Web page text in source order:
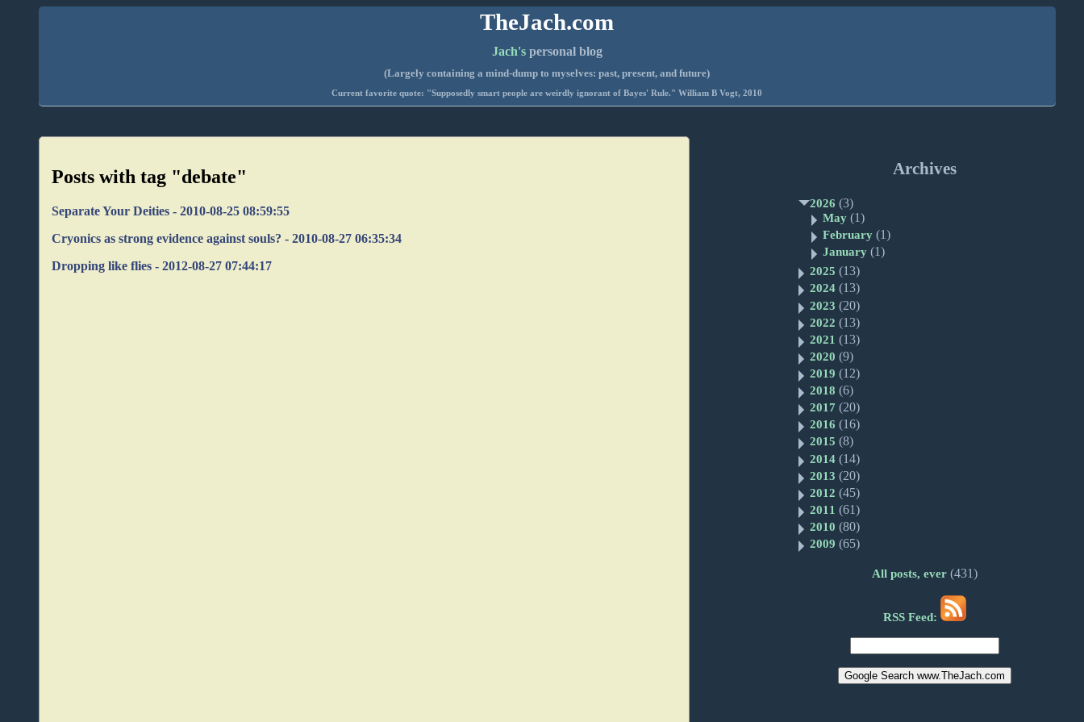
TheJach.com
Jach'spersonal blog
(Largely containing a mind-dump to myselves: past, present, and future)
Current favorite quote: "Supposedly smart people are weirdly ignorant of Bayes' Rule." William B Vogt, 2010
Posts with tag "debate"
Separate Your Deities - 2010-08-25 08:59:55
Cryonics as strong evidence against souls? - 2010-08-27 06:35:34
Dropping like flies - 2012-08-27 07:44:17
Archives
2026 (3)
May(1)
February(1)
January(1)
2025 (13)
2024 (13)
2023 (20)
2022 (13)
2021 (13)
2020 (9)
2019 (12)
2018 (6)
2017 (20)
2016 (16)
2015 (8)
2014 (14)
2013 (20)
2012 (45)
2011 (61)
2010 (80)
2009 (65)
All posts, ever(431)
RSS Feed: